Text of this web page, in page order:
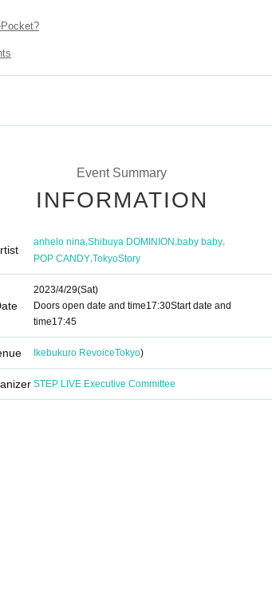
2] SATURDAY iDOL
MARCH
29, 2023
Event Summary
INFORMATION
anhelo nina,Shibuya DOMINION,baby baby,
POP CANDY,TokyoStory
2023/4/29(Sat)
Doors open date and time17:30Start date and
time17:45
Ikebukuro RevoiceTokyo)
STEP LIVE Executive Committee